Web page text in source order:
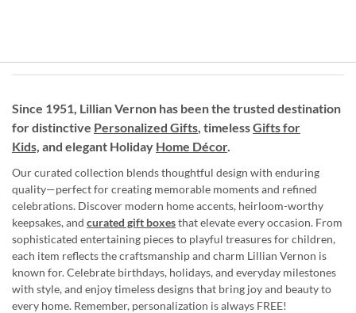
Since 1951, Lillian Vernon has been the trusted destination
for distinctive Personalized Gifts, timelessGifts for
Kids, and elegant Holiday Home Décor.
Our curated collection blends thoughtful design with enduring
quality—perfect for creating memorable moments and refined
celebrations. Discover modern home accents, heirloom-worthy
keepsakes, and curated gift boxesthat elevate every occasion. From
sophisticated entertaining pieces to playful treasures for children,
each item reflects the craftsmanship and charm Lillian Vernon is
known for. Celebrate birthdays, holidays, and everyday milestones
with style, and enjoy timeless designs that bring joy and beauty to
every home. Remember, personalization is always FREE!